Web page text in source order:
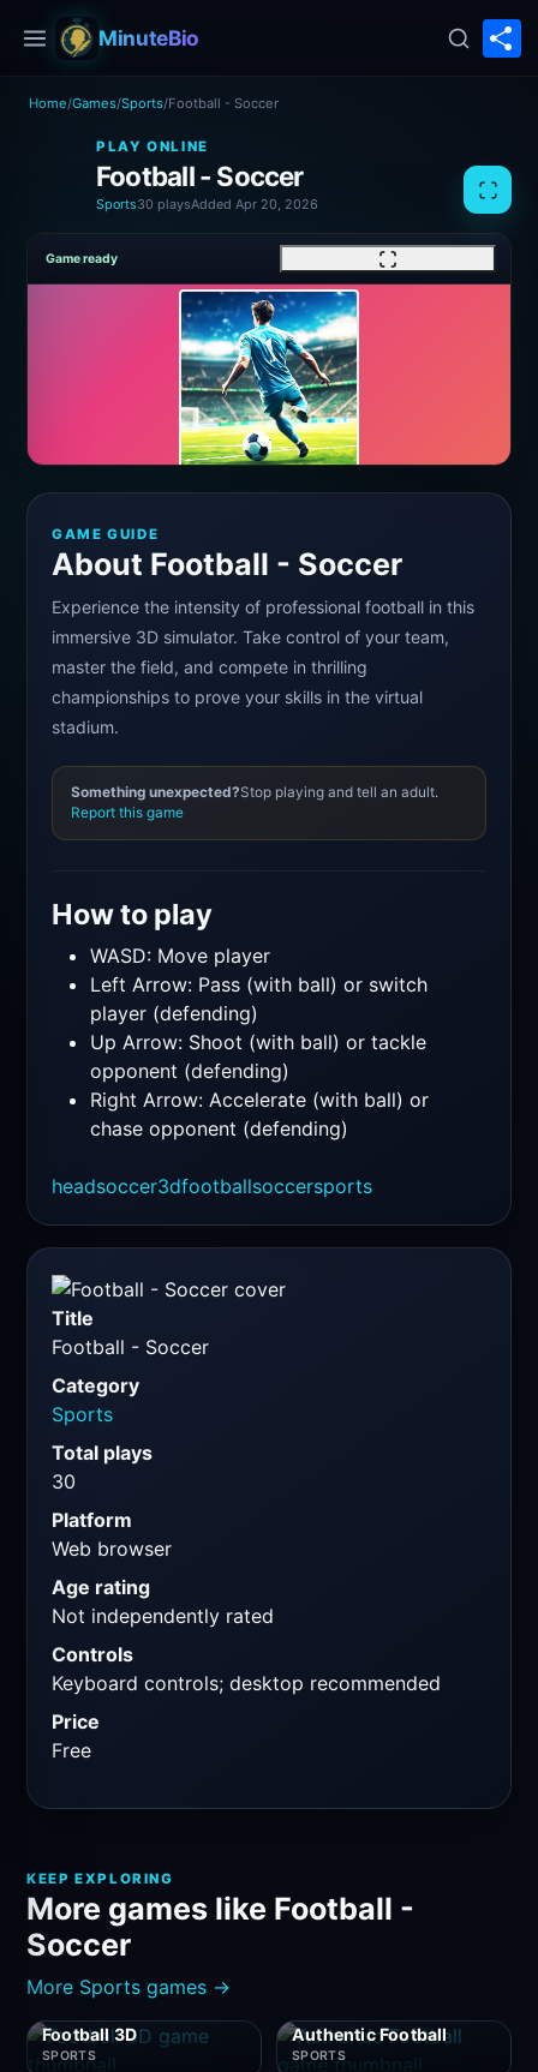
MinuteBio
Home/Games/Sports/Football - Soccer
PLAY ONLINE
Football - Soccer
Sports30 playsAdded Apr 20, 2026
Game ready
GAME GUIDE
About Football - Soccer
Experience the intensity of professional football in this
immersive 3D simulator. Take control of your team,
master the field, and compete in thrilling
championships to prove your skills in the virtual
stadium.
Something unexpected?Stop playing and tell an adult.
Report this game
How to play
WASD: Move player
Left Arrow: Pass (with ball) or switch
player (defending)
Up Arrow: Shoot (with ball) or tackle
opponent (defending)
Right Arrow: Accelerate (with ball) or
chase opponent (defending)
headsoccer3dfootballsoccersports
Title
Football - Soccer
Category
Sports
Total plays
30
Platform
Web browser
Age rating
Not independently rated
Controls
Keyboard controls; desktop recommended
Price
Free
KEEP EXPLORING
More games like Football -
Soccer
More Sports games →
Football 3D
SPORTS
Authentic Football
SPORTS